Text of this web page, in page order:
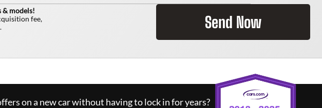
& models!
fee,
Send Now
on a new car without having to lock in for years?